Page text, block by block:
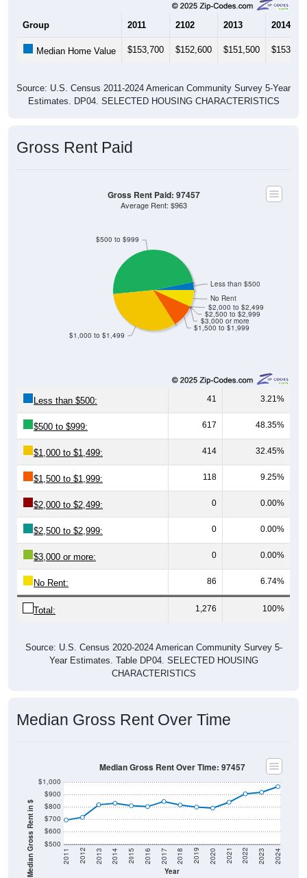
Group 2011 2102 2013 2014
Median Home Value $153,700 $152,600 $151,500 $153,600
Source: U.S. Census 2011-2024 American Community Survey 5-Year
Estimates. DP04. SELECTED HOUSING CHARACTERISTICS
Gross Rent Paid
$1,500 to $1,999
$3,000 or more
$2,500 to $2,999
$2,000 to $2,499
No Rent
$1,000 to $1,499
$500 to $999
Less than $500
Gross Rent Paid: 97457
Average Rent: $963
Less than $500: 41 3.21%
$500 to $999: 617 48.35%
$1,000 to $1,499: 414 32.45%
$1,500 to $1,999: 118 9.25%
$2,000 to $2,499: 0 0.00%
$2,500 to $2,999: 0 0.00%
$3,000 or more: 0 0.00%
No Rent: 86 6.74%
Total: 1,276 100%
Source: U.S. Census 2020-2024 American Community Survey 5-
Year Estimates. Table DP04. SELECTED HOUSING
CHARACTERISTICS
Median Gross Rent Over Time
Median Gross Rent in $ $500
$600
$700
$800
$900
$1,000
Year
2011 2012 2013 2014 2015 2016 2017 2018 2019 2020 2021 2022 2023 2024
Median Gross Rent Over Time: 97457